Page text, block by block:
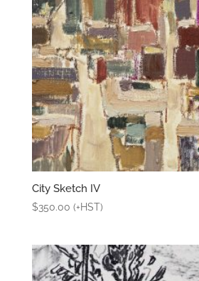
City Sketch IV
$350.00 (+HST)